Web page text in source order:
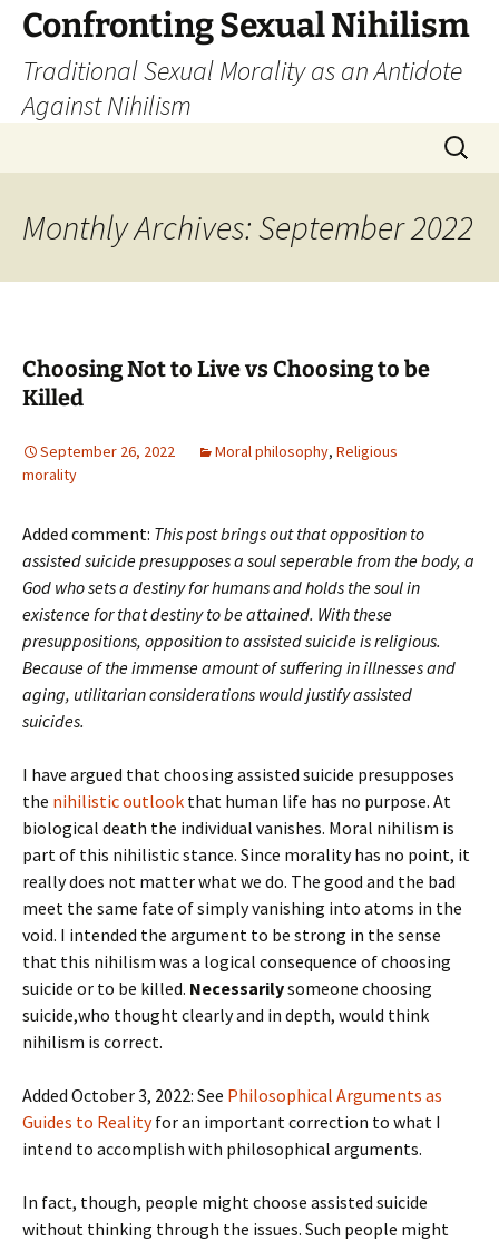
Skip
content
Confronting Sexual Nihilism
Traditional Sexual Morality as an Antidote
Against Nihilism
Search
for:
Monthly Archives: September 2022
Choosing Not to Live vs Choosing to be
Killed
September 26, 2022 Moral philosophy, Religious
morality
Added comment: This post brings out that opposition to
assisted suicide presupposes a soul seperable from the body, a
God who sets a destiny for humans and holds the soul in
existence for that destiny to be attained. With these
presuppositions, opposition to assisted suicide is religious.
Because of the immense amount of suffering in illnesses and
aging, utilitarian considerations would justify assisted
suicides.
I have argued that choosing assisted suicide presupposes
the nihilistic outlook that human life has no purpose. At
biological death the individual vanishes. Moral nihilism is
part of this nihilistic stance. Since morality has no point, it
really does not matter what we do. The good and the bad
meet the same fate of simply vanishing into atoms in the
void. I intended the argument to be strong in the sense
that this nihilism was a logical consequence of choosing
suicide or to be killed. Necessarilysomeone choosing
suicide,who thought clearly and in depth, would think
nihilism is correct.
Added October 3, 2022: See Philosophical Arguments as
Guides to Realityfor an important correction to what I
intend to accomplish with philosophical arguments.
In fact, though, people might choose assisted suicide
without thinking through the issues. Such people might